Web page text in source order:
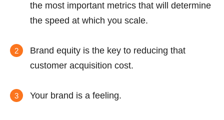
the most important metrics that will determine
the speed at which you scale.
Brand equity is the key to reducing that
customer acquisition cost.
Your brand is a feeling.